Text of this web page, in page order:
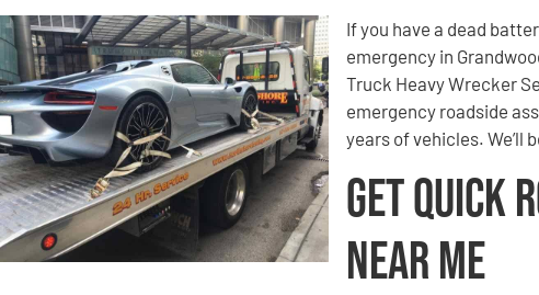
If you have a dead
emergency in
Truck Heavy Wrecker
emergency roadside
years of vehicles. We’ll
Get Quick
Near Me